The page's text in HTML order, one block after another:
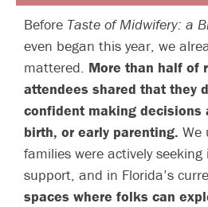
Before Taste of Midwifery: a
even began this year, we
mattered. More than half of
attendees shared that they
confident making decisions
birth, or early parenting. We
families were actively
support, and in Florida’s
spaces where folks can